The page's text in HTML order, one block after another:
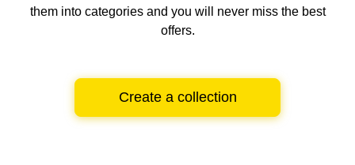
them into categories and you will never miss the best
offers.
Create a collection